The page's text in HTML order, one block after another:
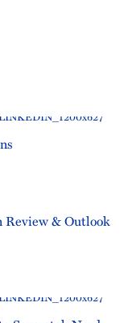
Review & Outlook